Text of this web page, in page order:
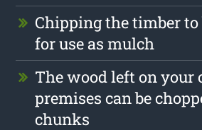
Chipping the timber
for use as mulch
The wood left on your
premises can be
chunks